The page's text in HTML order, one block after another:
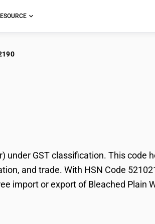
under GST classification. This code
and trade. With HSN Code
import or export of Bleached Plain